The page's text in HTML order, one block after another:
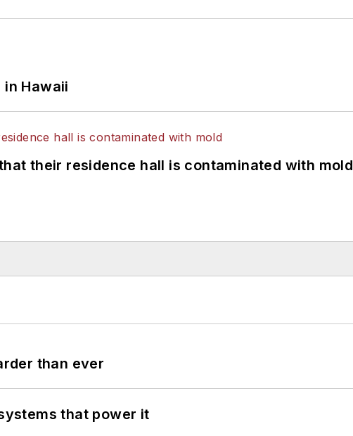
Hawaii
their residence hall is contaminated with mold
than ever
that power it